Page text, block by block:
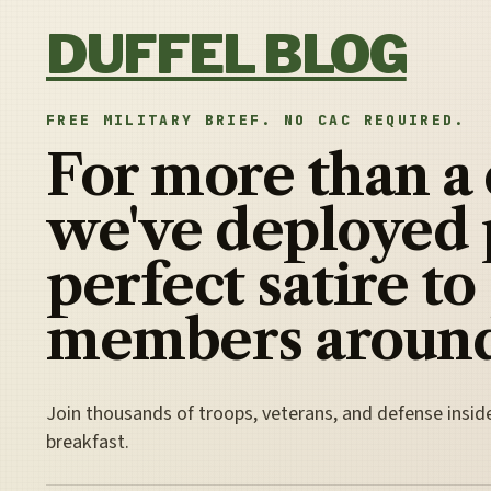
DUFFEL BLOG
FREE MILITARY BRIEF. NO CAC REQUIRED.
For more than a
we've deployed
perfect satire to
members
Join thousands of troops, veterans, and defense
breakfast.